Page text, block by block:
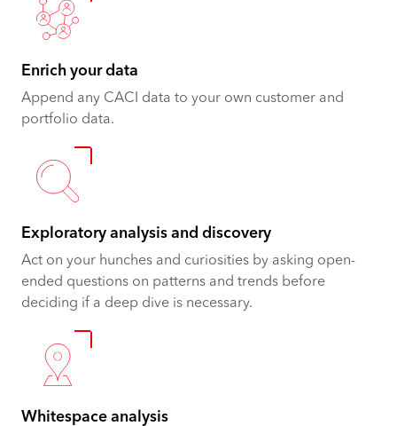
Enrich your data
Append any CACI data to your own customer and
portfolio data.
Exploratory analysis and discovery
Act on your hunches and curiosities by asking open-
ended questions on patterns and trends before
deciding if a deep dive is necessary.
Whitespace analysis